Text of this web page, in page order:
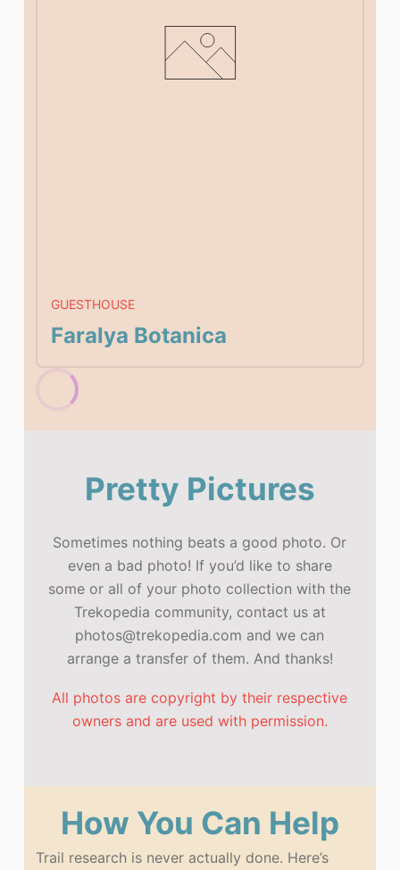
GUESTHOUSE
Faralya Botanica
Pretty Pictures
Sometimes nothing beats a good photo. Or
even a bad photo! If you’d like to share
some or all of your photo collection with the
Trekopedia community, contact us at
photos@trekopedia.com and we can
arrange a transfer of them. And thanks!
All photos are copyright by their respective
owners and are used with permission.
How You Can Help
Trail research is never actually done. Here’s